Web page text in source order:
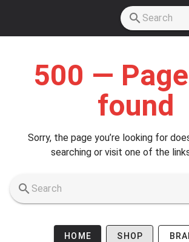
500 —
found
Sorry, the page you’re looking for
searching or visit one of the
HOME SHOP